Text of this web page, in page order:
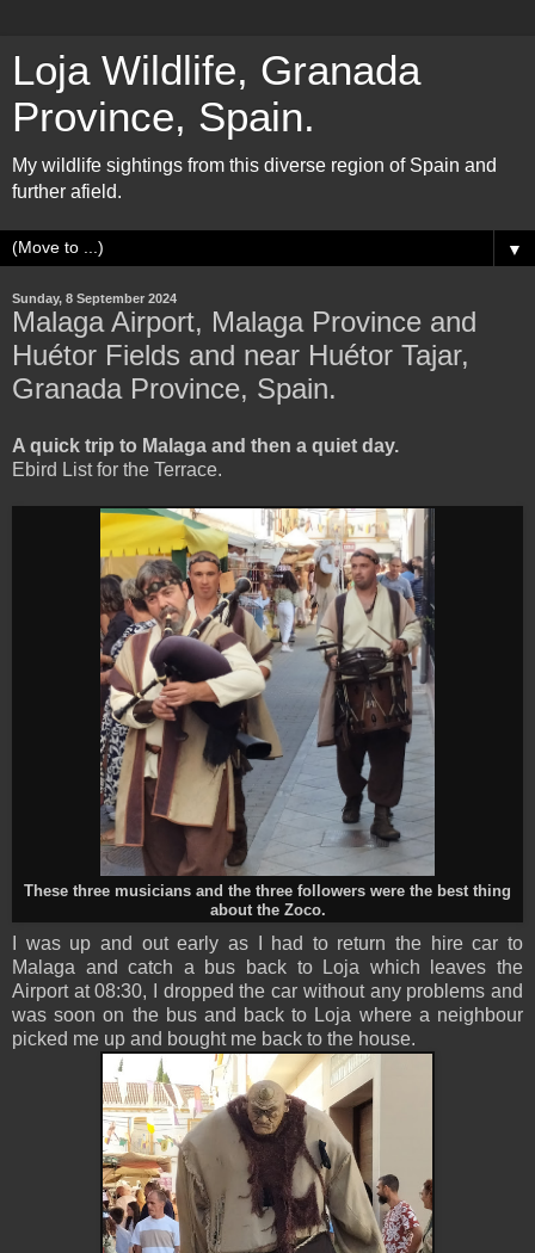
Loja Wildlife, Granada
Province, Spain.
My wildlife sightings from this diverse region of Spain and
further afield.
▼
Sunday, 8 September 2024
Malaga Airport, Malaga Province and
Huétor Fields and near Huétor Tajar,
Granada Province, Spain.
A quick trip to Malaga and then a quiet day.
Ebird List for the Terrace.
These three musicians and the three followers were the best thing
about the Zoco.
I was up and out early as I had to return the hire car to
Malaga and catch a bus back to Loja which leaves the
Airport at 08:30, I dropped the car without any problems and
was soon on the bus and back to Loja where a neighbour
picked me up and bought me back to the house.